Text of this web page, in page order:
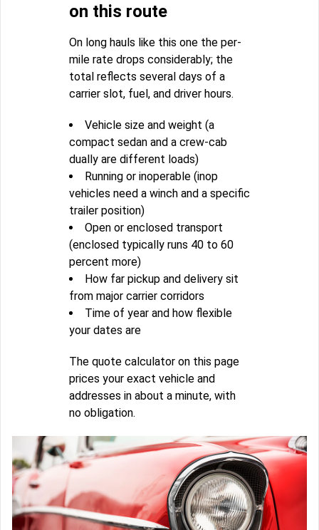
on this route
On long hauls like this one the per-
mile rate drops considerably; the
total reflects several days of a
carrier slot, fuel, and driver hours.
Vehicle size and weight (a
compact sedan and a crew-cab
dually are different loads)
Running or inoperable (inop
vehicles need a winch and a specific
trailer position)
Open or enclosed transport
(enclosed typically runs 40 to 60
percent more)
How far pickup and delivery sit
from major carrier corridors
Time of year and how flexible
your dates are
The quote calculator on this page
prices your exact vehicle and
addresses in about a minute, with
no obligation.